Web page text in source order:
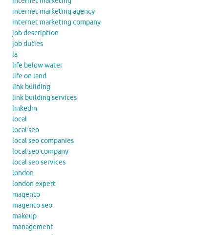
internet marketing agency
internet marketing company
job description
job duties
la
life below water
life on land
link building
link building services
linkedin
local
local seo
local seo companies
local seo company
local seo services
london
london expert
magento
magento seo
makeup
management